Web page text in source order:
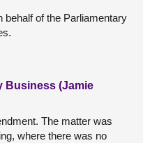
behalf of the Parliamentary
Business (Jamie
The matter was
where there was no